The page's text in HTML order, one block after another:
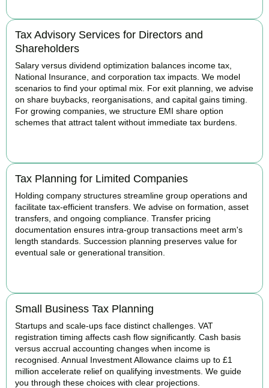
Tax Advisory Services for Directors and
Shareholders
Salary versus dividend optimization balances income tax,
National Insurance, and corporation tax impacts. We model
scenarios to find your optimal mix. For exit planning, we advise
on share buybacks, reorganisations, and capital gains timing.
For growing companies, we structure EMI share option
schemes that attract talent without immediate tax burdens.
Tax Planning for Limited Companies
Holding company structures streamline group operations and
facilitate tax-efficient transfers. We advise on formation, asset
transfers, and ongoing compliance. Transfer pricing
documentation ensures intra-group transactions meet arm's
length standards. Succession planning preserves value for
eventual sale or generational transition.
Small Business Tax Planning
Startups and scale-ups face distinct challenges. VAT
registration timing affects cash flow significantly. Cash basis
versus accrual accounting changes when income is
recognised. Annual Investment Allowance claims up to £1
million accelerate relief on qualifying investments. We guide
you through these choices with clear projections.